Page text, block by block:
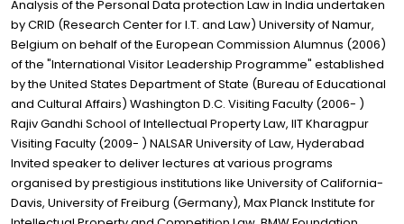
Analysis of the Personal Data protection Law in India undertaken
by CRID (Research Center for I.T. and Law) University of Namur,
Belgium on behalf of the European Commission Alumnus (2006)
of the "International Visitor Leadership Programme" established
by the United States Department of State (Bureau of Educational
and Cultural Affairs) Washington D.C. Visiting Faculty (2006- )
Rajiv Gandhi School of Intellectual Property Law, IIT Kharagpur
Visiting Faculty (2009- ) NALSAR University of Law, Hyderabad
Invited speaker to deliver lectures at various programs
organised by prestigious institutions like University of California-
Davis, University of Freiburg (Germany), Max Planck Institute for